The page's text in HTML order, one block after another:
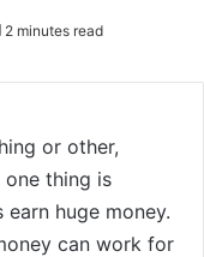
2 minutes read
or other,
thing is
huge money.
can work for